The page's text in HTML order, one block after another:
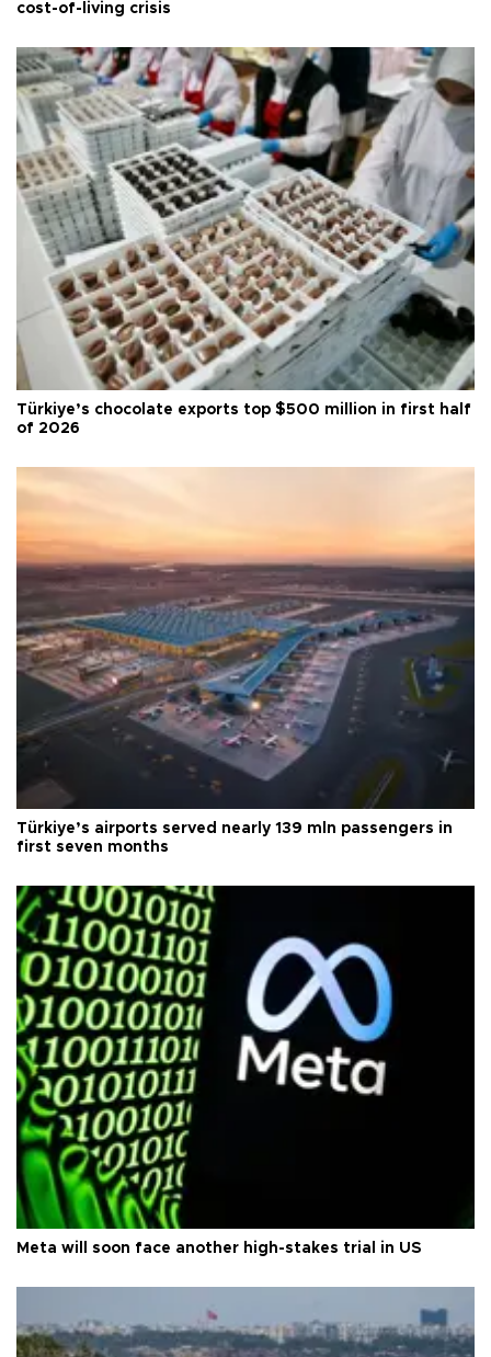
cost-of-living crisis
Türkiye’s chocolate exports top $500 million in first half
of 2026
Türkiye’s airports served nearly 139 mln passengers in
first seven months
Meta will soon face another high-stakes trial in US